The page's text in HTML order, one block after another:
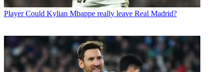
Player Could Kylian Mbappe really leave Real Madrid?